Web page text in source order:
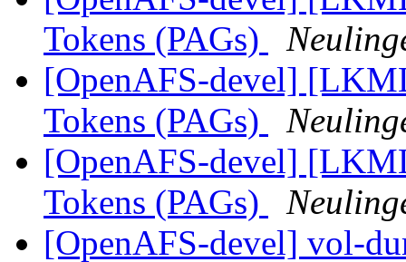
Tokens (PAGs)
[OpenAFS-devel]
Tokens (PAGs)
[OpenAFS-devel]
Tokens (PAGs)
[OpenAFS-devel] vol-